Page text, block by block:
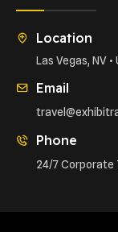
Location
Las Vegas, NV •
Email
Phone
24/7 Corporate